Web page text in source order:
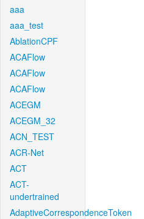
aaa
aaa_test
AblationCPF
ACAFlow
ACAFlow
ACAFlow
ACEGM
ACEGM_32
ACN_TEST
ACR-Net
ACT
ACT-
undertrained
AdaptiveCorrespondenceToken